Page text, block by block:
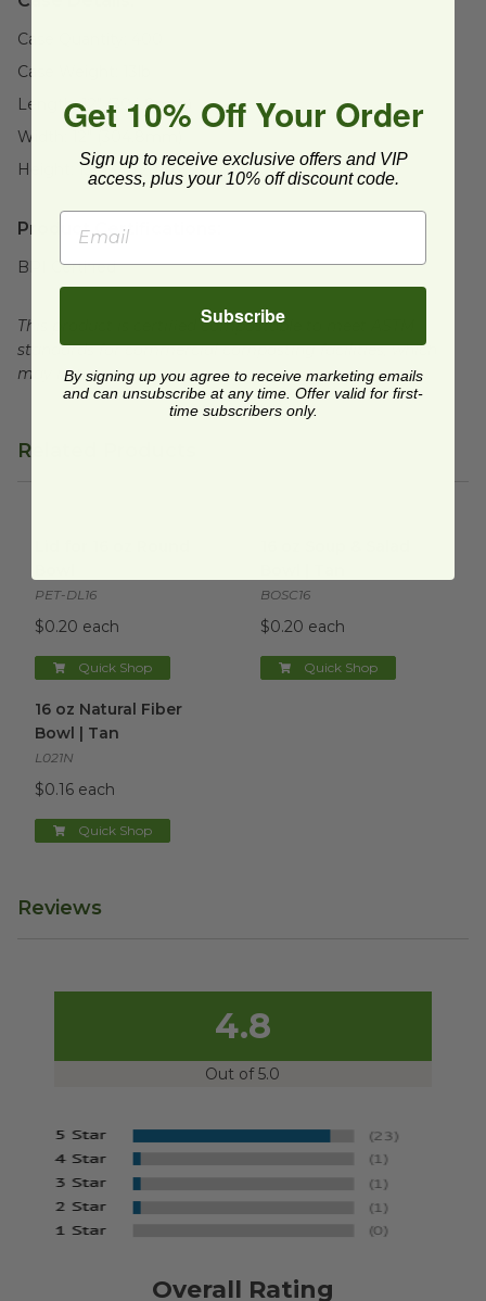
Case Quantity:
Case Weight:
Length:12" (304.8mm)
Width:
Height:
13" (330.2mm)
Product Certifications:
BPI Certified
This product is certified compostable to meet ASTM
standards for commercial composting facilities, which
may not exist in your area.
Related Products
PET-DL16
$0.20 each
Quick Shop
BOSC16
$0.20 each
Quick Shop
16 oz Natural Fiber
Bowl | Tan
L021N
$0.16 each
Quick Shop
Reviews
4.8
Out of 5.0
Overall Rating
Get 10% Off Your Order
Sign up to receive exclusive offers and VIP
access, plus your 10% off discount code.
Subscribe
By signing up you agree to receive marketing emails
and can unsubscribe at any time. Offer valid for first-
time subscribers only.